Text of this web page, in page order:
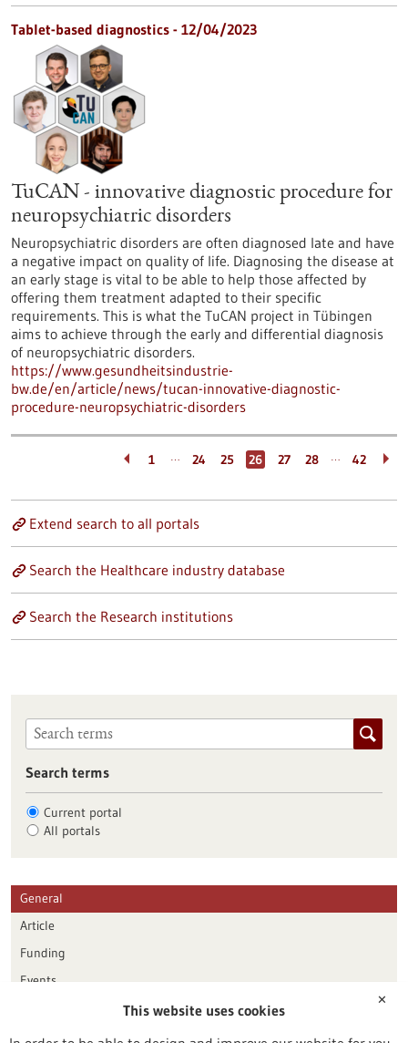
Tablet-based diagnostics - 12/04/2023
TuCAN - innovative diagnostic procedure for
neuropsychiatric disorders
Neuropsychiatric disorders are often diagnosed late and have
a negative impact on quality of life. Diagnosing the disease at
an early stage is vital to be able to help those affected by
offering them treatment adapted to their specific
requirements. This is what the TuCAN project in Tübingen
aims to achieve through the early and differential diagnosis
of neuropsychiatric disorders.
https://www.gesundheitsindustrie-
bw.de/en/article/news/tucan-innovative-diagnostic-
procedure-neuropsychiatric-disorders
1 … 24 25 26 27 28 … 42
Extend search to all portals
Search the Healthcare industry database
Search the Research institutions
Search terms
Current portal
All portals
General
Article
Funding
Events
Publication date
✕
This website uses cookies